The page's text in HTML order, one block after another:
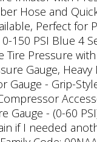
Hose and
Perfect for
150 PSI Blue 4
Tire Pressure
Gauge,
- Grip-
- (0-60
if I needed